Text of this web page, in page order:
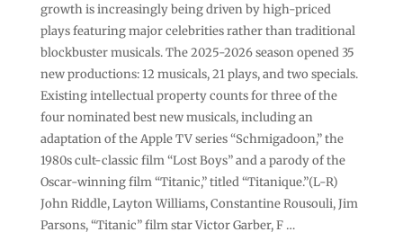
growth is increasingly being driven by high-priced
plays featuring major celebrities rather than traditional
blockbuster musicals. The 2025-2026 season opened 35
new productions: 12 musicals, 21 plays, and two specials.
Existing intellectual property counts for three of the
four nominated best new musicals, including an
adaptation of the Apple TV series “Schmigadoon,” the
1980s cult-classic film “Lost Boys” and a parody of the
Oscar-winning film “Titanic,” titled “Titanique.”(L-R)
John Riddle, Layton Williams, Constantine Rousouli, Jim
Parsons, “Titanic” film star Victor Garber, F …